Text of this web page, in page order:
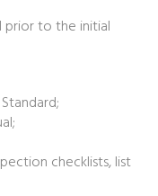
prior to the initial
checklists, list